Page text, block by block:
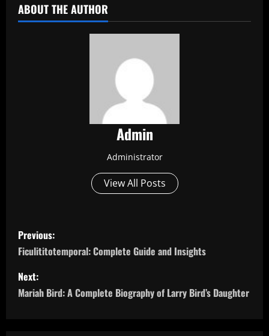
ABOUT THE AUTHOR
Admin
Administrator
View All Posts
P
o
s
t
Previous:
Ficulititotemporal: Complete Guide and Insights
Next:
Mariah Bird: A Complete Biography of Larry Bird’s Daughter